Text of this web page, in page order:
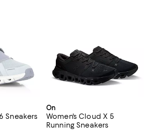
Sneakers
On
Women's Cloud X 5
Running Sneakers